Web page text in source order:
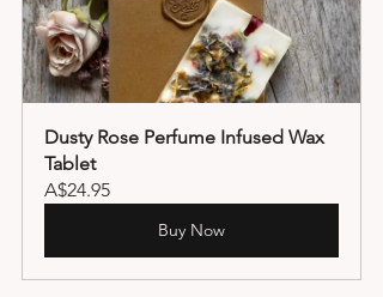
Dusty Rose Perfume Infused Wax
Tablet
A$24.95
Buy Now